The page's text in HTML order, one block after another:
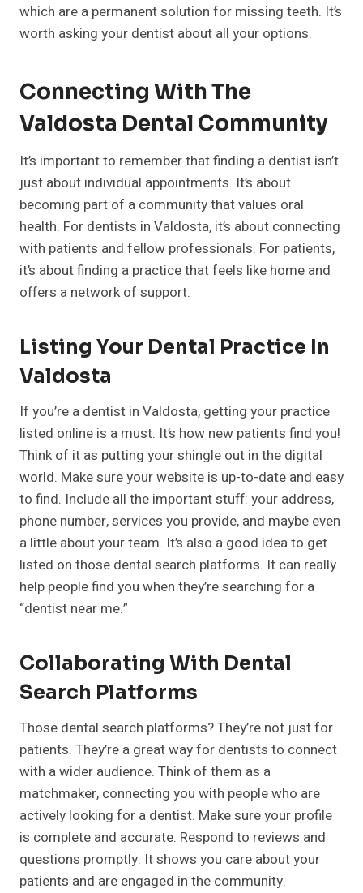
which are a permanent solution for missing teeth. It’s
worth asking your dentist about all your options.
Connecting With The
Valdosta Dental Community
It’s important to remember that finding a dentist isn’t
just about individual appointments. It’s about
becoming part of a community that values oral
health. For dentists in Valdosta, it’s about connecting
with patients and fellow professionals. For patients,
it’s about finding a practice that feels like home and
offers a network of support.
Listing Your Dental Practice In
Valdosta
If you’re a dentist in Valdosta, getting your practice
listed online is a must. It’s how new patients find you!
Think of it as putting your shingle out in the digital
world. Make sure your website is up-to-date and easy
to find. Include all the important stuff: your address,
phone number, services you provide, and maybe even
a little about your team. It’s also a good idea to get
listed on those dental search platforms. It can really
help people find you when they’re searching for a
“dentist near me.”
Collaborating With Dental
Search Platforms
Those dental search platforms? They’re not just for
patients. They’re a great way for dentists to connect
with a wider audience. Think of them as a
matchmaker, connecting you with people who are
actively looking for a dentist. Make sure your profile
is complete and accurate. Respond to reviews and
questions promptly. It shows you care about your
patients and are engaged in the community.